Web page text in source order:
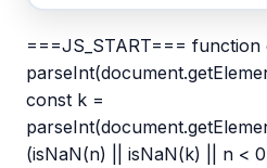
===JS_START===
const k =
(isNaN(n) || isNaN(k) || n <